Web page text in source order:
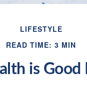
LIFESTYLE
READ TIME: 3 MIN
is Good